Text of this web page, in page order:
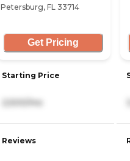
Petersburg, FL 33714
Get Pricing
Starting Price
2,500/mo
Reviews